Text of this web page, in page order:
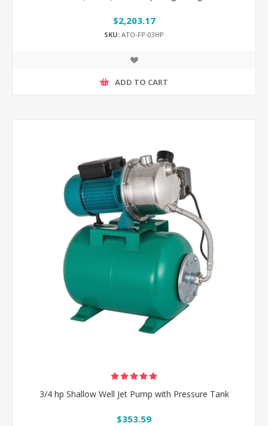
$2,203.17
SKU: ATO-FP-03HP
ADD TO CART
3/4 hp Shallow Well Jet Pump with Pressure Tank
$353.59